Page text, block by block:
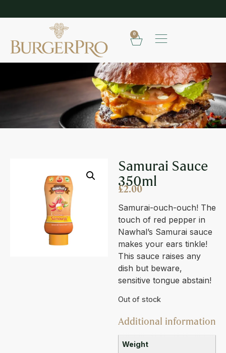
SHOP OUR FROZEN RANGE
0
Samurai Sauce
350ml
£2.00
Samurai-ouch-ouch! The
touch of red pepper in
Nawhal’s Samurai sauce
makes your ears tinkle!
This sauce raises any
dish but beware,
sensitive tongue abstain!
Out of stock
Additional information
Weight